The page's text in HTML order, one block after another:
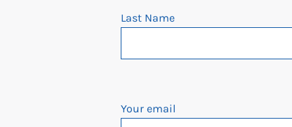
Last Name
Your email